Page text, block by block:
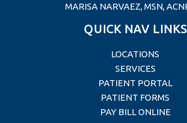
MARISA NARVAEZ, MSN,
QUICK NAV LINKS
LOCATIONS
SERVICES
PATIENT PORTAL
PATIENT FORMS
PAY BILL ONLINE